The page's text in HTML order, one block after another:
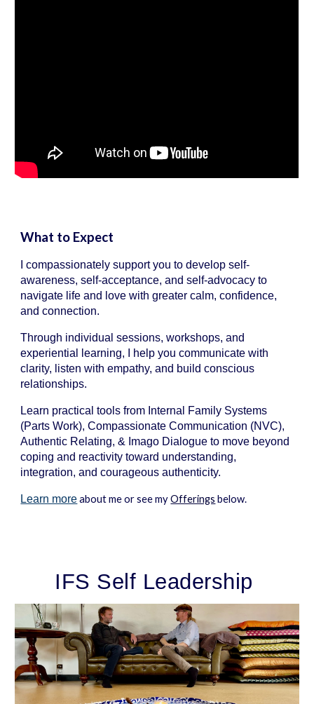
What to Expect
I compassionately support you to develop self-
awareness, self-acceptance, and self-advocacy to
navigate life and love with greater calm, confidence,
and connection.
Through individual sessions, workshops, and
experiential learning, I help you communicate with
clarity, listen with empathy, and build conscious
relationships.
Learn practical tools from Internal Family Systems
(Parts Work), Compassionate Communication (NVC),
Authentic Relating, & Imago Dialogue to move beyond
coping and reactivity toward understanding,
integration,and courageous authenticity.
Learn moreabout me or see myOfferings below.
IFS Self Leadership